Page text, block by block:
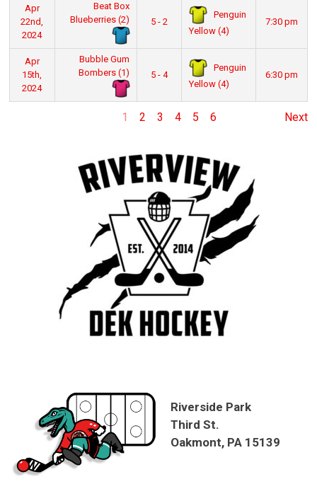
Apr
22nd,
2024
Beat Box
Blueberries (2)
5 - 2
Penguin
Yellow (4)
7:30 pm
Apr
15th,
2024
Bubble Gum
Bombers (1)
5 - 4
Penguin
Yellow (4)
6:30 pm
1 2 3 4 5 6 Next
Riverside Park
Third St.
Oakmont, PA 15139